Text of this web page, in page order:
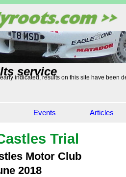
service
indicated, results on this site have been
Events Articles
Trial
Motor Club
2018